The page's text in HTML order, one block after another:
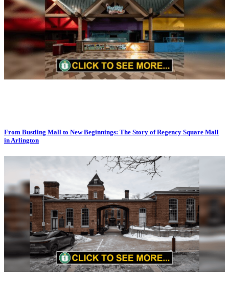
From Bustling Mall to New Beginnings: The Story of Regency Square Mall
in Arlington